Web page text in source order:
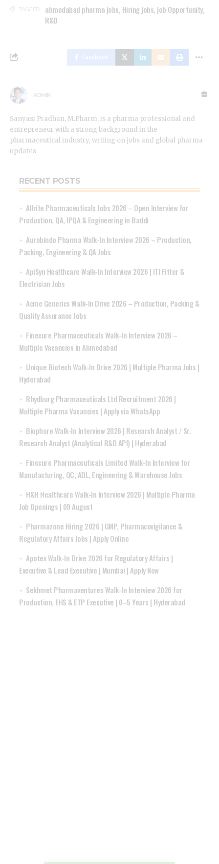
TAGGED: ahmedabad pharma jobs, Hiring jobs, job Opportunity,
R&D
Facebook
ADMIN
Sanyasi Pradhan, M.Pharm, is a pharma professional and
entrepreneur with a strong background in the
pharmaceutical industry, writing on jobs and global pharma
updates
RECENT POSTS
Allrite Pharmaceuticals Jobs 2026 – Open Interview for
Production, QA, IPQA & Engineering in Baddi
Aurobindo Pharma Walk-In Interview 2026 – Production,
Packing, Engineering & QA Jobs
ApiSyn Healthcare Walk-In Interview 2026 | ITI Fitter &
Electrician Jobs
Acme Generics Walk-In Drive 2026 – Production, Packing &
Quality Assurance Jobs
Finecure Pharmaceuticals Walk-In Interview 2026 –
Multiple Vacancies in Ahmedabad
Unique Biotech Walk-In Drive 2026 | Multiple Pharma Jobs |
Hyderabad
Rhydburg Pharmaceuticals Ltd Recruitment 2026 |
Multiple Pharma Vacancies | Apply via WhatsApp
Biophore Walk-In Interview 2026 | Research Analyst / Sr.
Research Analyst (Analytical R&D API) | Hyderabad
Finecure Pharmaceuticals Limited Walk-In Interview for
Manufacturing, QC, ADL, Engineering & Warehouse Jobs
H&H Healthcare Walk-In Interview 2026 | Multiple Pharma
Job Openings | 09 August
Pharmazone Hiring 2026 | GMP, Pharmacovigilance &
Regulatory Affairs Jobs | Apply Online
Apotex Walk-In Drive 2026 for Regulatory Affairs |
Executive & Lead Executive | Mumbai | Apply Now
Sekhmet Pharmaventures Walk-In Interview 2026 for
Production, EHS & ETP Executive | 0–5 Years | Hyderabad